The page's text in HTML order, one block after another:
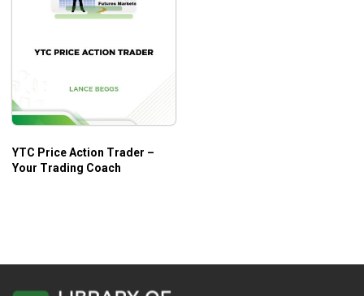
YTC Price Action Trader –
Your Trading Coach